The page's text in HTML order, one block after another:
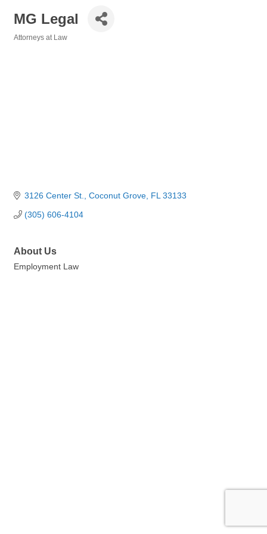
MG Legal
Attorneys at Law
3126 Center St. Coconut Grove FL 33133
(305) 606-4104
About Us
Employment Law